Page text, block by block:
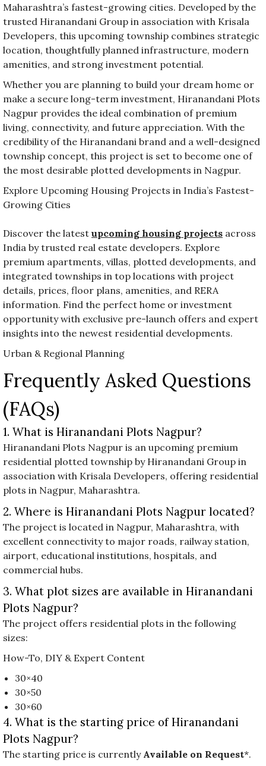
Maharashtra’s fastest-growing cities. Developed by the
trusted Hiranandani Group in association with Krisala
Developers, this upcoming township combines strategic
location, thoughtfully planned infrastructure, modern
amenities, and strong investment potential.
Whether you are planning to build your dream home or
make a secure long-term investment, Hiranandani Plots
Nagpur provides the ideal combination of premium
living, connectivity, and future appreciation. With the
credibility of the Hiranandani brand and a well-designed
township concept, this project is set to become one of
the most desirable plotted developments in Nagpur.
Explore Upcoming Housing Projects in India’s Fastest-
Growing Cities
Discover the latest upcoming housing projects across
India by trusted real estate developers. Explore
premium apartments, villas, plotted developments, and
integrated townships in top locations with project
details, prices, floor plans, amenities, and RERA
information. Find the perfect home or investment
opportunity with exclusive pre-launch offers and expert
insights into the newest residential developments.
Urban & Regional Planning
Frequently Asked Questions
(FAQs)
1. What is Hiranandani Plots Nagpur?
Hiranandani Plots Nagpur is an upcoming premium
residential plotted township by Hiranandani Group in
association with Krisala Developers, offering residential
plots in Nagpur, Maharashtra.
2. Where is Hiranandani Plots Nagpur located?
The project is located in Nagpur, Maharashtra, with
excellent connectivity to major roads, railway station,
airport, educational institutions, hospitals, and
commercial hubs.
3. What plot sizes are available in Hiranandani
Plots Nagpur?
The project offers residential plots in the following
sizes:
How-To, DIY & Expert Content
30×40
30×50
30×60
4. What is the starting price of Hiranandani
Plots Nagpur?
The starting price is currently Available on Request*.